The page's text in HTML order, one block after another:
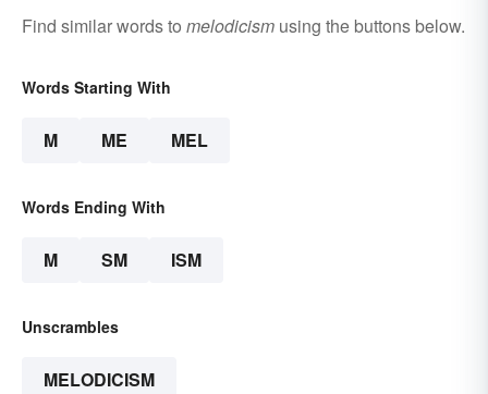
Find similar words to melodicism using the buttons below.
Words Starting With
M ME MEL
Words Ending With
M SM ISM
Unscrambles
MELODICISM